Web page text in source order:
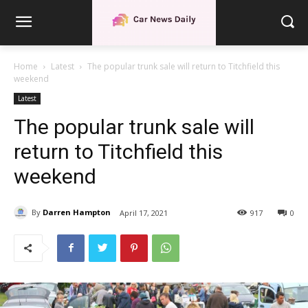
Home Latest
The popular trunk sale will return to Titchfield this
weekend
Latest
The popular trunk sale will
return to Titchfield this
weekend
By Darren Hampton April 17, 2021 0
917